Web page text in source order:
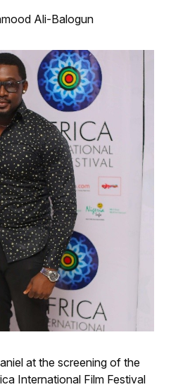
Ali-Balogun
at the screening of the
International Film Festival